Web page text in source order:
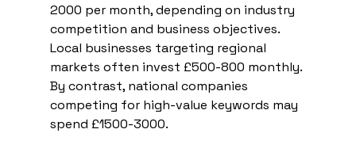
2000 per month, depending on industry
competition and business objectives.
Local businesses targeting regional
markets often invest £500-800 monthly.
By contrast, national companies
competing for high-value keywords may
spend £1500-3000.